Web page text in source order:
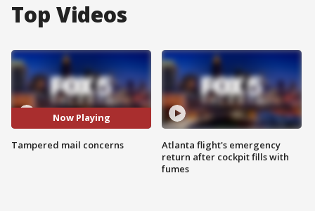
Top Videos
Now Playing
Tampered mail concerns
Atlanta flight's emergency
return after cockpit fills with
fumes